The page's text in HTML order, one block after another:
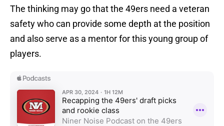
The thinking may go that the 49ers need a veteran
safety who can provide some depth at the position
and also serve as a mentor for this young group of
players.